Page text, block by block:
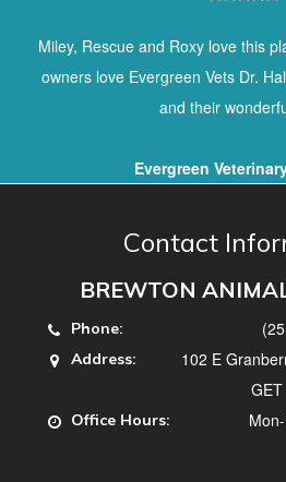
Miley, Rescue and Roxy love this
owners love Evergreen Vets Dr.
and their
Evergreen
Contact
BREWTON
Phone:
Address:
102 E
Office Hours: